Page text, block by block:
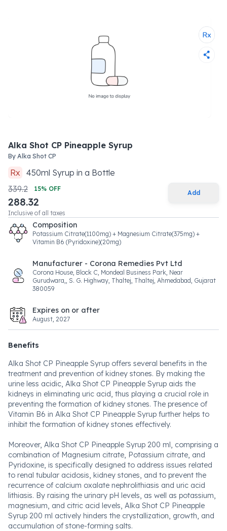
Alka Shot CP Pineapple Syrup
By Alka Shot CP
Rx 450ml Syrup in a Bottle
339.2
15% OFF
288.32
Inclusive of all taxes
Add
Composition
Potassium Citrate(1100mg) + Magnesium Citrate(375mg) +
Vitamin B6 (Pyridoxine)(20mg)
Manufacturer - Corona Remedies Pvt Ltd
Corona House, Block C, Mondeal Business Park, Near
Gurudwara,, S. G. Highway, Thaltej, Thaltej, Ahmedabad, Gujarat
380059
Expires on or after
August, 2027
Benefits
Alka Shot CP Pineapple Syrup offers several benefits in the
treatment and prevention of kidney stones. By making the
urine less acidic, Alka Shot CP Pineapple Syrup aids the
kidneys in eliminating uric acid, thus playing a crucial role in
preventing the formation of kidney stones. The presence of
Vitamin B6 in Alka Shot CP Pineapple Syrup further helps to
inhibit the formation of kidney stones effectively.
Moreover, Alka Shot CP Pineapple Syrup 200 ml, comprising a
combination of Magnesium citrate, Potassium citrate, and
Pyridoxine, is specifically designed to address issues related
to renal tubular acidosis, kidney stones, and to prevent the
recurrence of calcium oxalate nephrolithiasis and uric acid
lithiasis. By raising the urinary pH levels, as well as potassium,
magnesium, and citric acid levels, Alka Shot CP Pineapple
Syrup 200 ml actively hinders the crystallization, growth, and
accumulation of stone-forming salts.